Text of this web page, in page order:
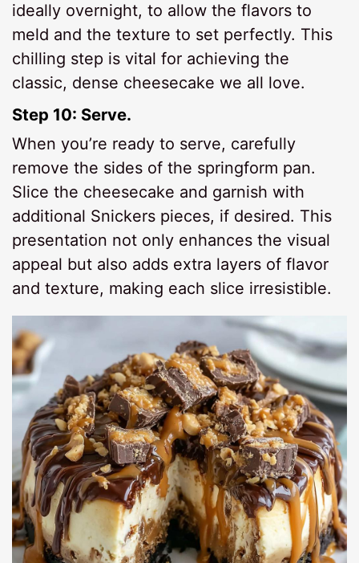
ideally overnight, to allow the flavors to
meld and the texture to set perfectly. This
chilling step is vital for achieving the
classic, dense cheesecake we all love.
Step 10: Serve.
When you’re ready to serve, carefully
remove the sides of the springform pan.
Slice the cheesecake and garnish with
additional Snickers pieces, if desired. This
presentation not only enhances the visual
appeal but also adds extra layers of flavor
and texture, making each slice irresistible.